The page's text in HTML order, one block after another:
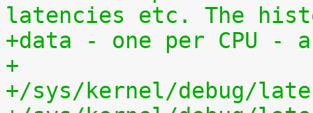
latencies etc. The
+data - one per CPU
+
+/sys/kernel/debug/